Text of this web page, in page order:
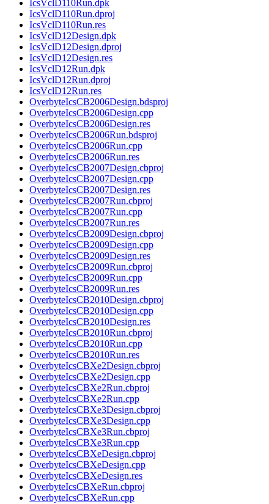
IcsVclD110Run.dpk
IcsVclD110Run.dproj
IcsVclD110Run.res
IcsVclD12Design.dpk
IcsVclD12Design.dproj
IcsVclD12Design.res
IcsVclD12Run.dpk
IcsVclD12Run.dproj
IcsVclD12Run.res
OverbyteIcsCB2006Design.bdsproj
OverbyteIcsCB2006Design.cpp
OverbyteIcsCB2006Design.res
OverbyteIcsCB2006Run.bdsproj
OverbyteIcsCB2006Run.cpp
OverbyteIcsCB2006Run.res
OverbyteIcsCB2007Design.cbproj
OverbyteIcsCB2007Design.cpp
OverbyteIcsCB2007Design.res
OverbyteIcsCB2007Run.cbproj
OverbyteIcsCB2007Run.cpp
OverbyteIcsCB2007Run.res
OverbyteIcsCB2009Design.cbproj
OverbyteIcsCB2009Design.cpp
OverbyteIcsCB2009Design.res
OverbyteIcsCB2009Run.cbproj
OverbyteIcsCB2009Run.cpp
OverbyteIcsCB2009Run.res
OverbyteIcsCB2010Design.cbproj
OverbyteIcsCB2010Design.cpp
OverbyteIcsCB2010Design.res
OverbyteIcsCB2010Run.cbproj
OverbyteIcsCB2010Run.cpp
OverbyteIcsCB2010Run.res
OverbyteIcsCBXe2Design.cbproj
OverbyteIcsCBXe2Design.cpp
OverbyteIcsCBXe2Run.cbproj
OverbyteIcsCBXe2Run.cpp
OverbyteIcsCBXe3Design.cbproj
OverbyteIcsCBXe3Design.cpp
OverbyteIcsCBXe3Run.cbproj
OverbyteIcsCBXe3Run.cpp
OverbyteIcsCBXeDesign.cbproj
OverbyteIcsCBXeDesign.cpp
OverbyteIcsCBXeDesign.res
OverbyteIcsCBXeRun.cbproj
OverbyteIcsCBXeRun.cpp